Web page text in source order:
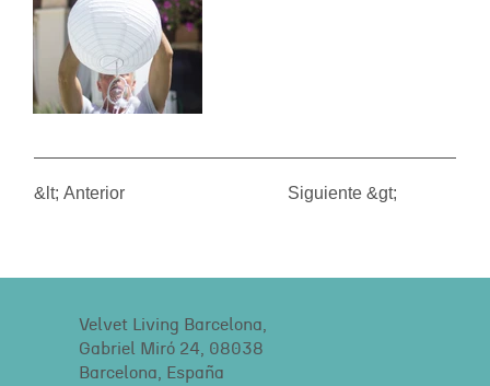
&lt; Anterior Siguiente &gt;
Velvet Living Barcelona,
Gabriel Miró 24, 08038
Barcelona, España